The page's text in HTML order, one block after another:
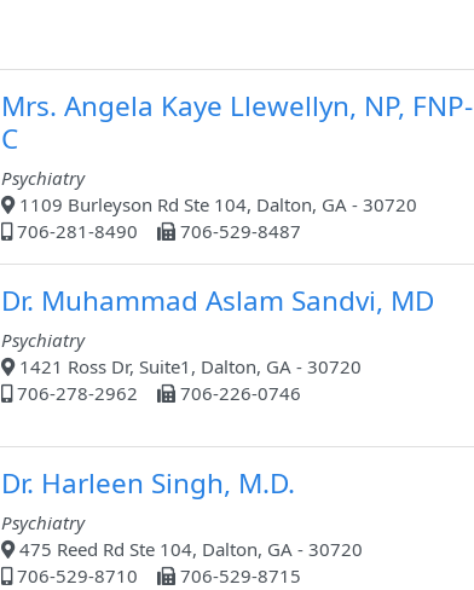
Mrs. Angela Kaye Llewellyn, NP, FNP-
C
Psychiatry
1109 Burleyson Rd Ste 104, Dalton, GA - 30720
706-281-8490
706-529-8487
Dr. Muhammad Aslam Sandvi, MD
Psychiatry
1421 Ross Dr, Suite1, Dalton, GA - 30720
706-278-2962
706-226-0746
Dr. Harleen Singh, M.D.
Psychiatry
475 Reed Rd Ste 104, Dalton, GA - 30720
706-529-8710
706-529-8715